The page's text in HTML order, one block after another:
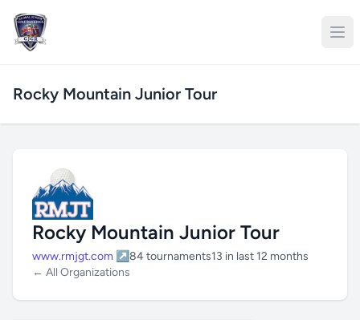
Rocky Mountain Junior Tour
Rocky Mountain Junior Tour
www.rmjgt.com ↗ 84 tournaments13 in last 12 months
← All Organizations